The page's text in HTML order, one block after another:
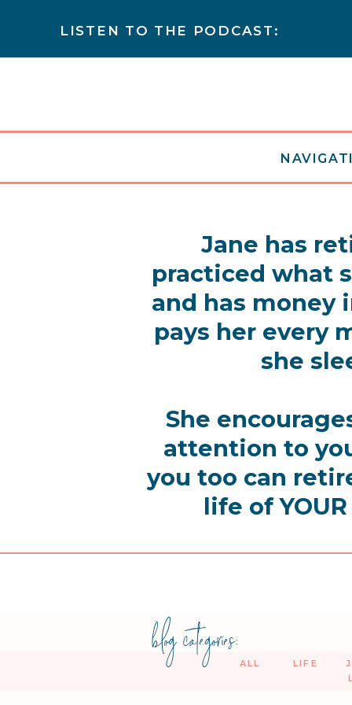
LISTEN TO THE PODCAST:
Jane has
practiced what
and has money
pays her every
she
She
attention to
you too can
life of
blog categories: ALL LIFE